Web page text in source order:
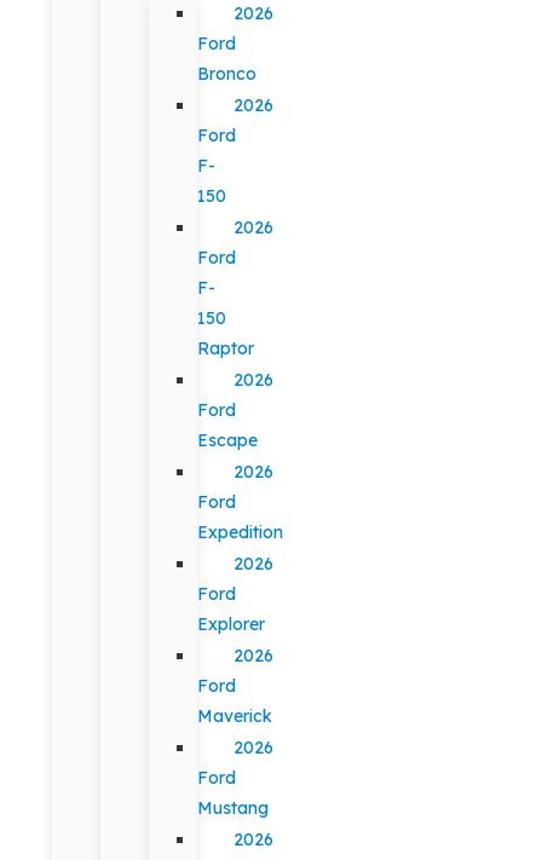
2026
Ford
Bronco
2026
Ford
F-
150
2026
Ford
F-
150
Raptor
2026
Ford
Escape
2026
Ford
Expedition
2026
Ford
Explorer
2026
Ford
Maverick
2026
Ford
Mustang
2026